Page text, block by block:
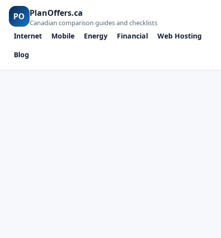
PO PlanOffers.ca
Canadian comparison guides and checklists
Internet Mobile Energy Financial
Web Hosting
Blog